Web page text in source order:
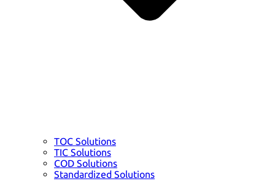
TOC Solutions
TIC Solutions
COD Solutions
Standardized Solutions